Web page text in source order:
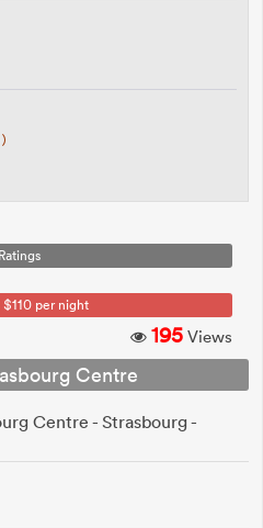
$110 per night
195 Views
Centre
Centre - Strasbourg -